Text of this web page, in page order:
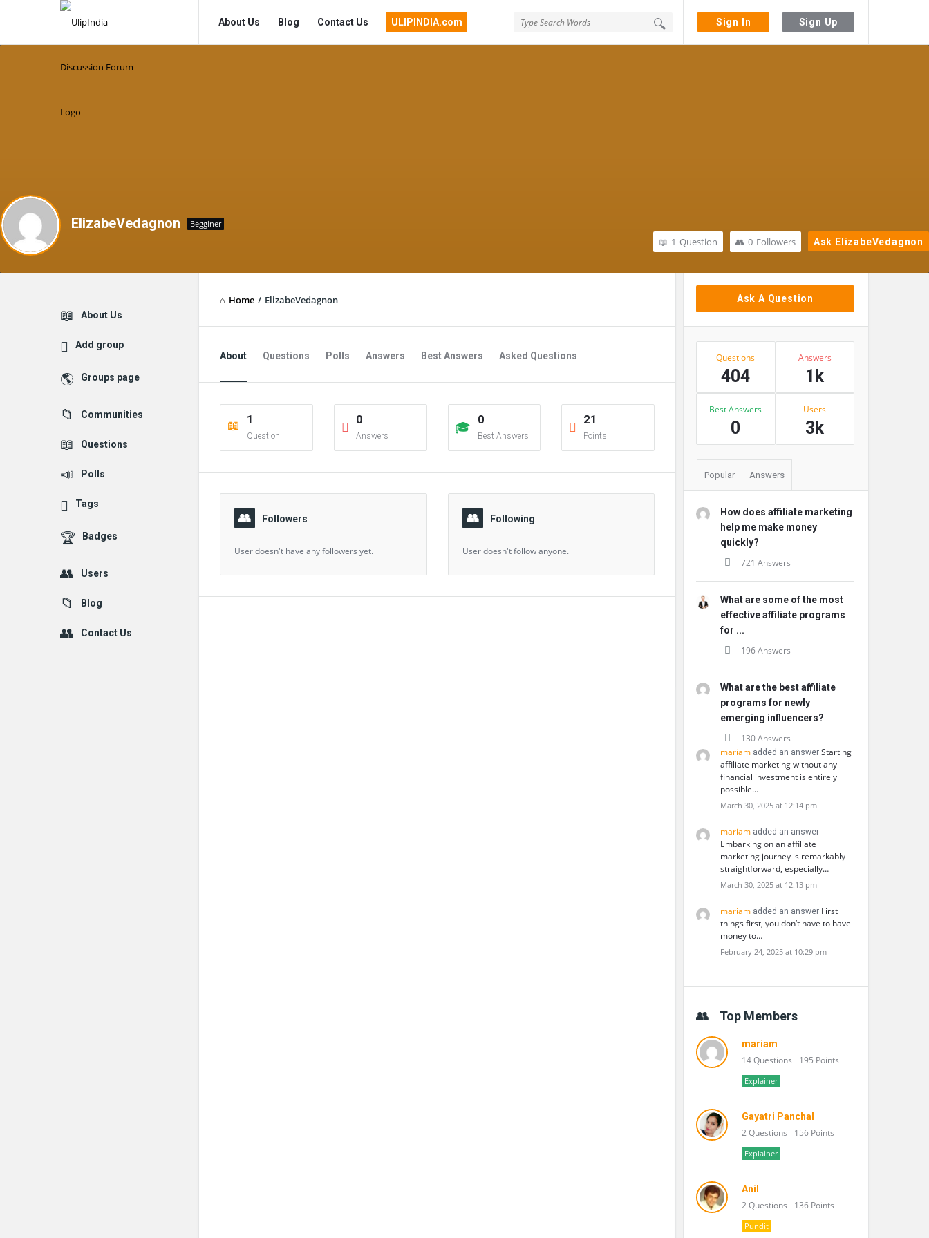
Sign In Sign Up
UlipIndia
Discussion
Forum
About Us Blog Contact Us ULIPINDIA.com
ElizabeVedagnon Begginer
Ask ElizabeVedagnon
0 Followers
1 Question
Home / ElizabeVedagnon
About Questions Polls Answers Best Answers Asked Questions
Followers Questions Followers Answers Followers Posts Followers Comments
1
Question
0
Answers
0
Best Answers
21
Points
Followers
User doesn't have any followers yet.
Following
User doesn't follow anyone.
Sidebar
Ask A Question
Stats
Questions
404
Answers
1k
Best Answers
0
Users
3k
Popular Answers
How does affiliate marketing
help me make money
quickly?
721 Answers
What are some of the most
effective affiliate programs
for ...
196 Answers
What are the best affiliate
programs for newly
emerging influencers?
130 Answers
mariam added an answer Starting
affiliate marketing without any
financial investment is entirely
possible…
March 30, 2025 at 12:14 pm
mariam added an answer
Embarking on an affiliate
marketing journey is remarkably
straightforward, especially…
March 30, 2025 at 12:13 pm
mariam added an answer First
things first, you don’t have to have
money to…
February 24, 2025 at 10:29 pm
Top Members
mariam
14 Questions 195 Points
Explainer
Gayatri Panchal
2 Questions 156 Points
Explainer
Anil
2 Questions 136 Points
Pundit
Explore
About Us
Add group
Groups page
Communities
Questions
Polls
Tags
Badges
Users
Blog
Contact Us